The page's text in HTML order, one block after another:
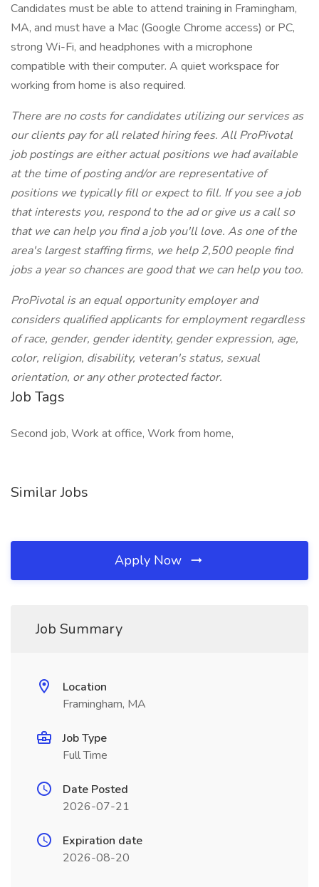
Candidates must be able to attend training in Framingham,
MA, and must have a Mac (Google Chrome access) or PC,
strong Wi-Fi, and headphones with a microphone
compatible with their computer. A quiet workspace for
working from home is also required.
There are no costs for candidates utilizing our services as
our clients pay for all related hiring fees. All ProPivotal
job postings are either actual positions we had available
at the time of posting and/or are representative of
positions we typically fill or expect to fill. If you see a job
that interests you, respond to the ad or give us a call so
that we can help you find a job you'll love. As one of the
area's largest staffing firms, we help 2,500 people find
jobs a year so chances are good that we can help you too.
ProPivotal is an equal opportunity employer and
considers qualified applicants for employment regardless
of race, gender, gender identity, gender expression, age,
color, religion, disability, veteran's status, sexual
orientation, or any other protected factor.
Job Tags
Second job, Work at office, Work from home,
Similar Jobs
Apply Now
Job Summary
Location
Framingham, MA
Job Type
Full Time
Date Posted
2026-07-21
Expiration date
2026-08-20